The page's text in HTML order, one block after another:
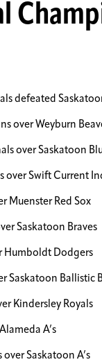
defeated
over Weyburn
over Saskatoon
Swift Current
Red Sox
Saskatoon Braves
Dodgers
Saskatoon Ballistic
Kindersley Royals
A’s
Saskatoon A’s